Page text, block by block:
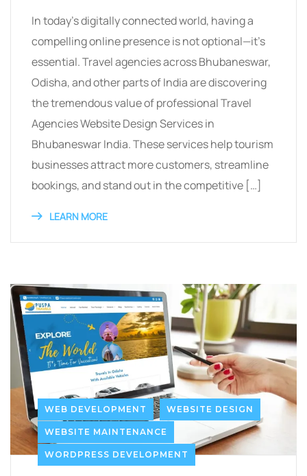
In today’s digitally connected world, having a
compelling online presence is not optional—it’s
essential. Travel agencies across Bhubaneswar,
Odisha, and other parts of India are discovering
the tremendous value of professional Travel
Agencies Website Design Services in
Bhubaneswar India. These services help tourism
businesses attract more customers, streamline
bookings, and stand out in the competitive […]
LEARN MORE
WEB DEVELOPMENT WEBSITE DESIGN
WEBSITE MAINTENANCE
WORDPRESS DEVELOPMENT